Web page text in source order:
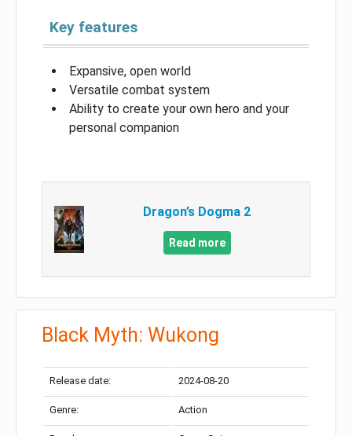
Key features
Expansive, open world
Versatile combat system
Ability to create your own hero and your
personal companion
Dragon’s Dogma 2
Read more
Black Myth: Wukong
Release date: 2024-08-20
Genre: Action